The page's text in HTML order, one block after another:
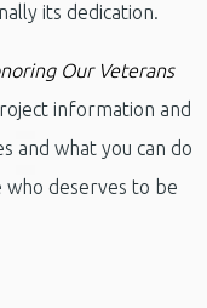
its dedication.
Our Veterans
information and
and what you can do
deserves to be